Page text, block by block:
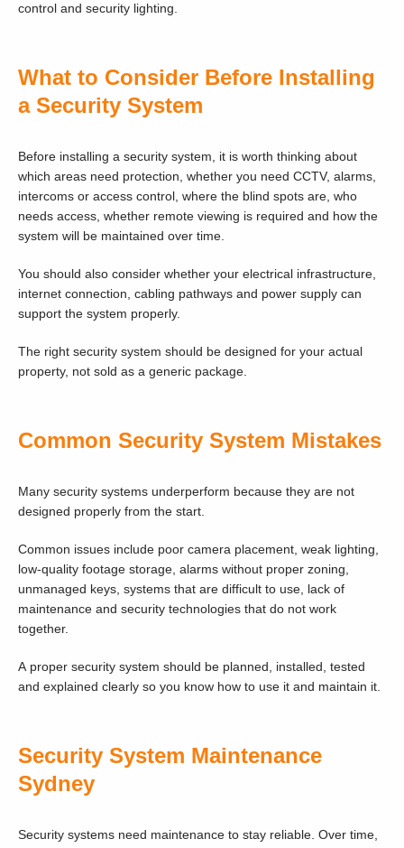
control and security lighting.
What to Consider Before Installing
a Security System
Before installing a security system, it is worth thinking about
which areas need protection, whether you need CCTV, alarms,
intercoms or access control, where the blind spots are, who
needs access, whether remote viewing is required and how the
system will be maintained over time.
You should also consider whether your electrical infrastructure,
internet connection, cabling pathways and power supply can
support the system properly.
The right security system should be designed for your actual
property, not sold as a generic package.
Common Security System Mistakes
Many security systems underperform because they are not
designed properly from the start.
Common issues include poor camera placement, weak lighting,
low-quality footage storage, alarms without proper zoning,
unmanaged keys, systems that are difficult to use, lack of
maintenance and security technologies that do not work
together.
A proper security system should be planned, installed, tested
and explained clearly so you know how to use it and maintain it.
Security System Maintenance
Sydney
Security systems need maintenance to stay reliable. Over time,